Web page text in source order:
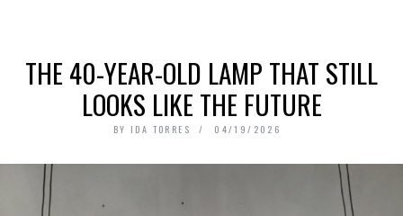
THE 40-YEAR-OLD LAMP THAT STILL
LOOKS LIKE THE FUTURE
BY IDA TORRES 04/19/2026